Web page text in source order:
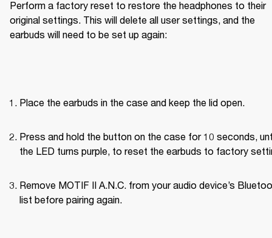
Perform a factory reset to restore the headphones to their
original settings. This will delete all user settings, and the
earbuds will need to be set up again:
Place the earbuds in the case and keep the lid open.
Press and hold the button on the case for 10 seconds,
the LED turns purple, to reset the earbuds to factory
Remove MOTIF II A.N.C. from your audio device’s
list before pairing again.